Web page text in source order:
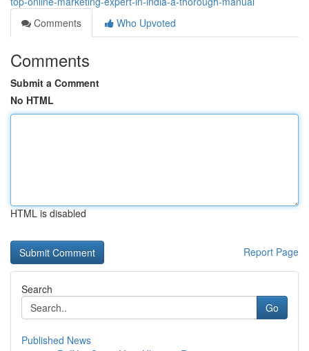
Comments
Who Upvoted
Comments
Submit a Comment
No HTML
HTML is disabled
Report Page
Search
Go
Published News